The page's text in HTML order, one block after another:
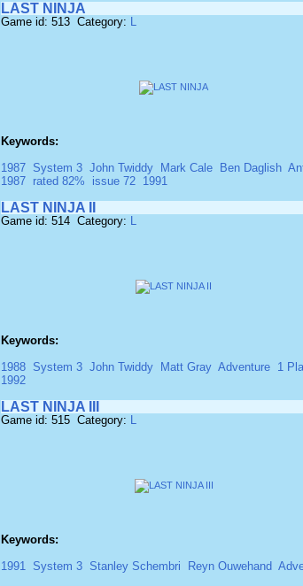
LAST NINJA
Game id: 513 Category: L
Keywords:
1987 System 3 John Twiddy Mark Cale Ben Daglish
1987 rated 82% issue 72 1991
LAST NINJA II
Game id: 514 Category: L
Keywords:
1988 System 3 John Twiddy Matt Gray Adventure 1
1992
LAST NINJA III
Game id: 515 Category: L
Keywords:
1991 System 3 Stanley Schembri Reyn Ouwehand